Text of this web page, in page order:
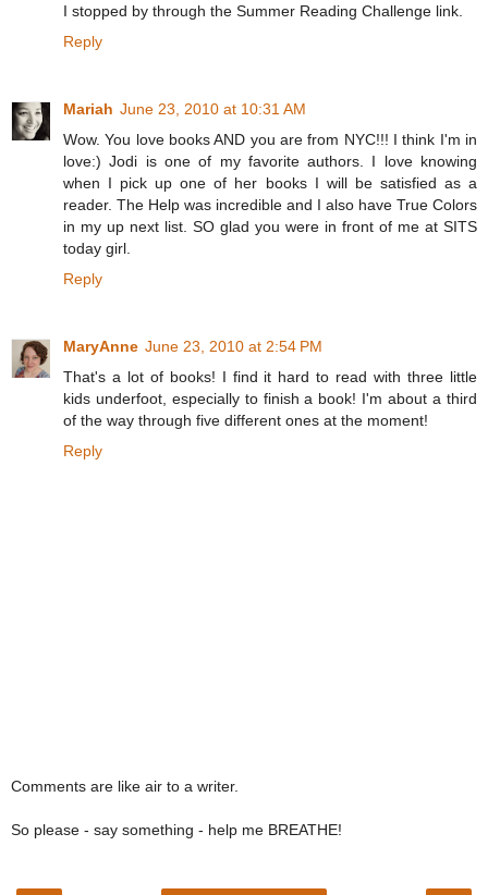
I stopped by through the Summer Reading Challenge link.
Reply
Mariah June 23, 2010 at 10:31 AM
Wow. You love books AND you are from NYC!!! I think I'm in
love:) Jodi is one of my favorite authors. I love knowing
when I pick up one of her books I will be satisfied as a
reader. The Help was incredible and I also have True Colors
in my up next list. SO glad you were in front of me at SITS
today girl.
Reply
MaryAnne June 23, 2010 at 2:54 PM
That's a lot of books! I find it hard to read with three little
kids underfoot, especially to finish a book! I'm about a third
of the way through five different ones at the moment!
Reply
Comments are like air to a writer.
So please - say something - help me BREATHE!